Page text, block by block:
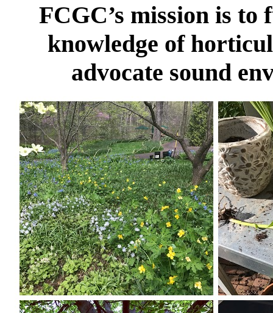
FCGC’s mission is
knowledge of
advocate sound